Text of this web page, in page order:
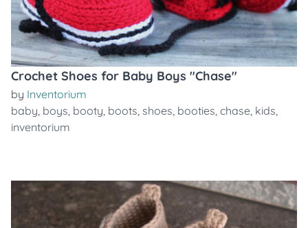
Crochet Shoes for Baby Boys "Chase"
by Inventorium
baby, boys, booty, boots, shoes, booties, chase, kids,
inventorium